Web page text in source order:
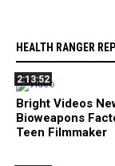
HEALTH RANGER
2:13:52
Bright Videos
Bioweapons
Teen Filmmaker